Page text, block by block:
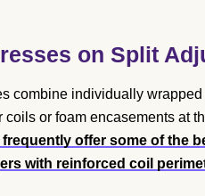
on Split
combine individually
coils or foam encasements at
offer some of the
with reinforced coil